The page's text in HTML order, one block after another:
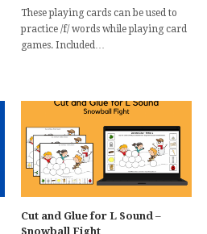
These playing cards can be used to
practice /f/ words while playing card
games. Included…
Cut and Glue for L Sound –
Snowball Fight